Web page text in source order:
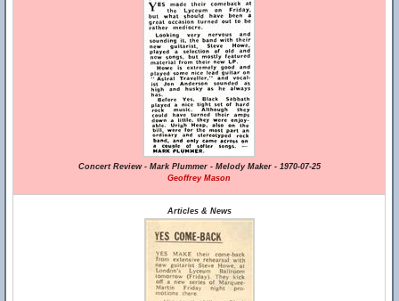
Concert Review - Mark Plummer - Melody Maker - 1970-07-25
Geoffrey Mason
Articles & News